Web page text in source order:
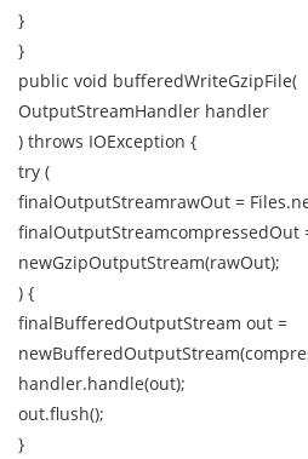
}
}
public void bufferedWriteGzipFile(
OutputStreamHandler handler
) throws IOException {
try (
finalOutputStreamrawOut =
finalOutputStreamcompressedOut
newGzipOutputStream(rawOut);
) {
finalBufferedOutputStream out =
handler.handle(out);
out.flush();
}